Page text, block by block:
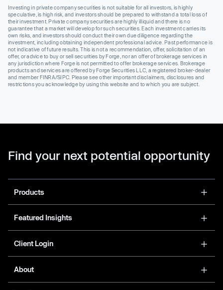
Investing in private company securities is not suitable for all investors, is highly
speculative, is high risk, and investors should be prepared to withstand a total loss of
their investment. Private company securities are highly illiquid and there is no
guarantee that a market will develop for such securities. Each investment carries its
own risks, and investors should conduct their own due diligence regarding the
investment, including obtaining independent professional advice. Past performance is
not indicative of future results. This is not a recommendation, offer, solicitation of an
offer, or advice to buy or sell securities by Forge, nor an offer of brokerage services in
any jurisdiction where Forge is not permitted to offer brokerage services. Brokerage
products and services are offered by Forge Securities LLC, a registered broker-dealer
and member FINRA/SIPC. Please see other important disclaimers, disclosures and
restrictions you acknowledge by using this website and to which you are subject.
Find your next potential opportunity
Products
Featured Insights
Client Login
About